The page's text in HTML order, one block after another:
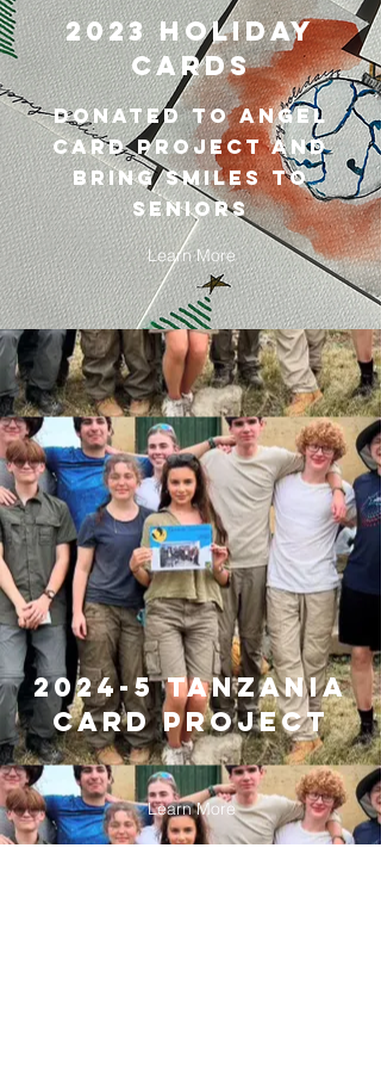
2023 Holiday
Cards
Donated to angel
card project and
bring smiles to
seniors
Learn More
2024-5 tanzania
card project
Learn More